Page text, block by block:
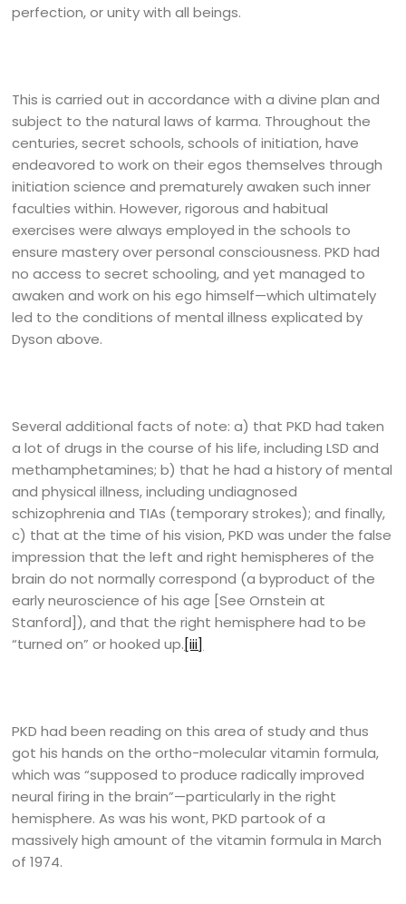
perfection, or unity with all beings.
This is carried out in accordance with a divine plan and
subject to the natural laws of karma. Throughout the
centuries, secret schools, schools of initiation, have
endeavored to work on their egos themselves through
initiation science and prematurely awaken such inner
faculties within. However, rigorous and habitual
exercises were always employed in the schools to
ensure mastery over personal consciousness. PKD had
no access to secret schooling, and yet managed to
awaken and work on his ego himself—which ultimately
led to the conditions of mental illness explicated by
Dyson above.
Several additional facts of note: a) that PKD had taken
a lot of drugs in the course of his life, including LSD and
methamphetamines; b) that he had a history of mental
and physical illness, including undiagnosed
schizophrenia and TIAs (temporary strokes); and finally,
c) that at the time of his vision, PKD was under the false
impression that the left and right hemispheres of the
brain do not normally correspond (a byproduct of the
early neuroscience of his age [See Ornstein at
Stanford]), and that the right hemisphere had to be
“turned on” or hooked up.[iii]
PKD had been reading on this area of study and thus
got his hands on the ortho-molecular vitamin formula,
which was “supposed to produce radically improved
neural firing in the brain”—particularly in the right
hemisphere. As was his wont, PKD partook of a
massively high amount of the vitamin formula in March
of 1974.